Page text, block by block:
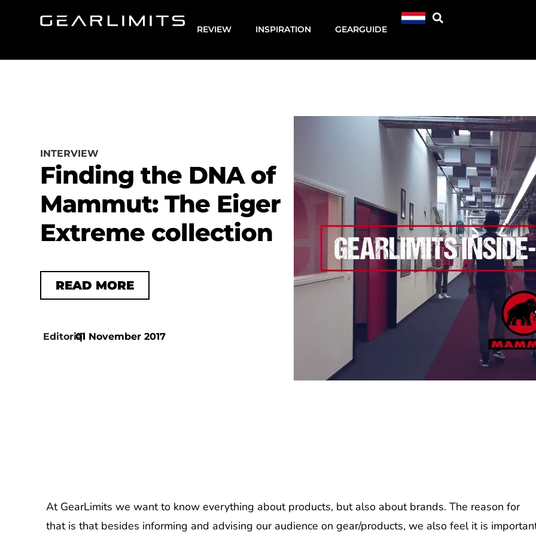
REVIEW INSPIRATION GEARGUIDE
INTERVIEW
Finding the DNA of
Mammut: The Eiger
Extreme collection
READ MORE
Editorial
|
01 November 2017
At GearLimits we want to know everything about products, but also about brands. The reason for
that is that besides informing and advising our audience on gear/products, we also feel it is